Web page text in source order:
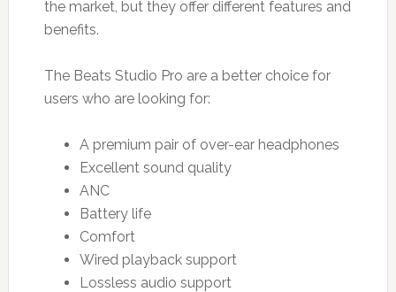
the market, but they offer different features and
benefits.
The Beats Studio Pro are a better choice for
users who are looking for:
A premium pair of over-ear headphones
Excellent sound quality
ANC
Battery life
Comfort
Wired playback support
Lossless audio support